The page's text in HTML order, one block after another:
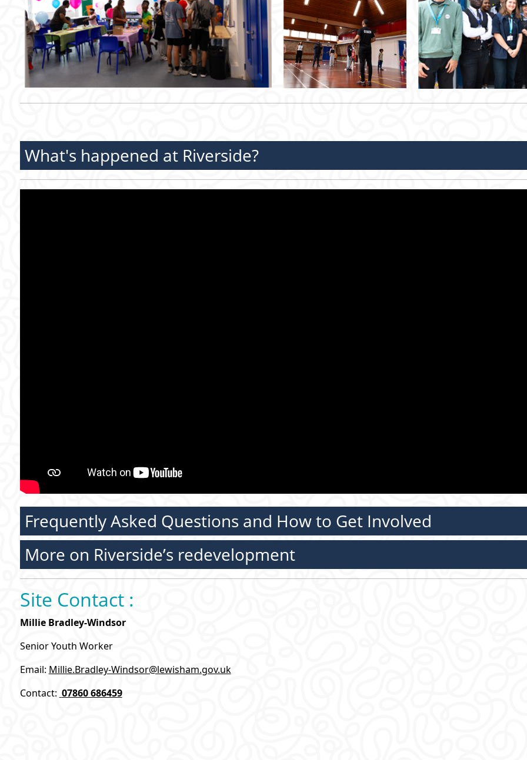
What's happened at Riverside?
Frequently Asked Questions and How to Get Involved
More on Riverside’s redevelopment
Site Contact :
Millie Bradley-Windsor
Senior Youth Worker
Email: Millie.Bradley-Windsor@lewisham.gov.uk
Contact: 07860 686459